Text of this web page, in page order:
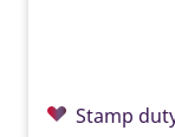
Stamp